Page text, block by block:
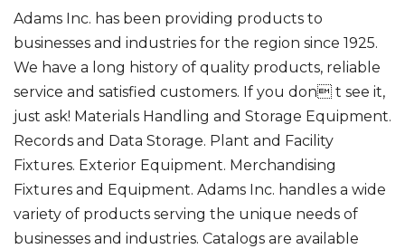
Adams Inc. has been providing products to
businesses and industries for the region since 1925.
We have a long history of quality products, reliable
service and satisfied customers. If you don t see it,
just ask! Materials Handling and Storage Equipment.
Records and Data Storage. Plant and Facility
Fixtures. Exterior Equipment. Merchandising
Fixtures and Equipment. Adams Inc. handles a wide
variety of products serving the unique needs of
businesses and industries. Catalogs are available